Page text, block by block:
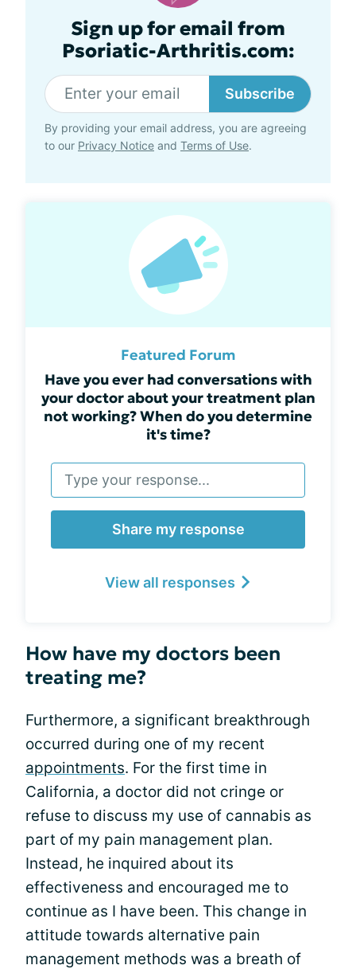
Sign up for email from
Psoriatic-Arthritis.com:
Subscribe
By providing your email address, you are agreeing
to our Privacy Notice and Terms of Use.
Featured Forum
Have you ever had conversations with
your doctor about your treatment plan
not working? When do you determine
it's time?
Share my response
View all responses
How have my doctors been
treating me?
Furthermore, a significant breakthrough
occurred during one of my recent
appointments. For the first time in
California, a doctor did not cringe or
refuse to discuss my use of cannabis as
part of my pain management plan.
Instead, he inquired about its
effectiveness and encouraged me to
continue as I have been. This change in
attitude towards alternative pain
management methods was a breath of